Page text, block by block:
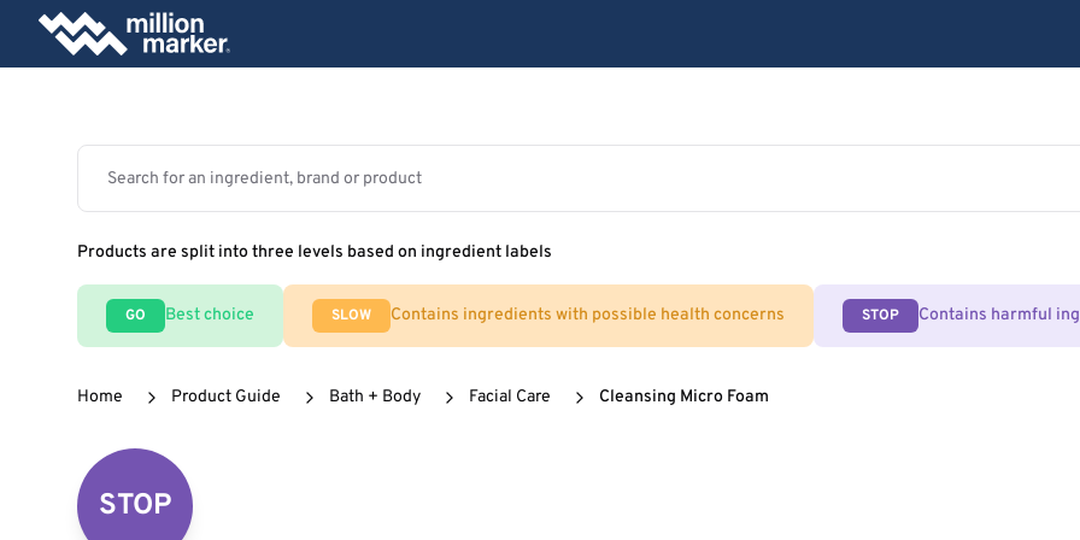
Products are split into three levels based on ingredient labels
GO Best choice SLOW Contains ingredients with possible health concerns STOP Contains harmful
Home Product Guide Bath + Body Facial Care Cleansing Micro Foam
STOP